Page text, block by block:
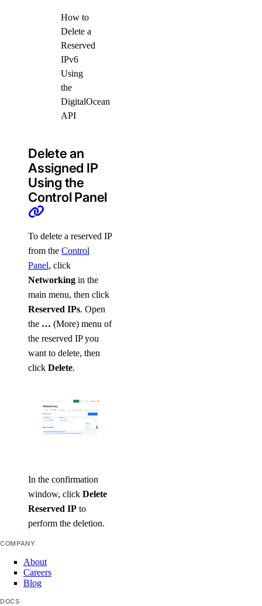
How to
Delete a
Reserved
IPv6
Using
the
DigitalOcean
API
Delete an
Assigned IP
Using the
Control Panel
To delete a reserved IP
from the Control
Panel, click
Networking in the
main menu, then click
Reserved IPs. Open
the … (More) menu of
the reserved IP you
want to delete, then
click Delete.
In the confirmation
window, click Delete
Reserved IP to
perform the deletion.
COMPANY
About
Careers
Blog
DOCS